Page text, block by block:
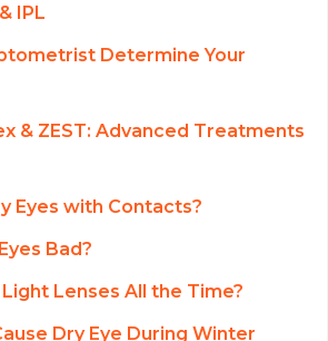
IPL
Determine Your
& ZEST: Advanced Treatments
Eyes with Contacts?
Bad?
Lenses All the Time?
Dry Eye During Winter